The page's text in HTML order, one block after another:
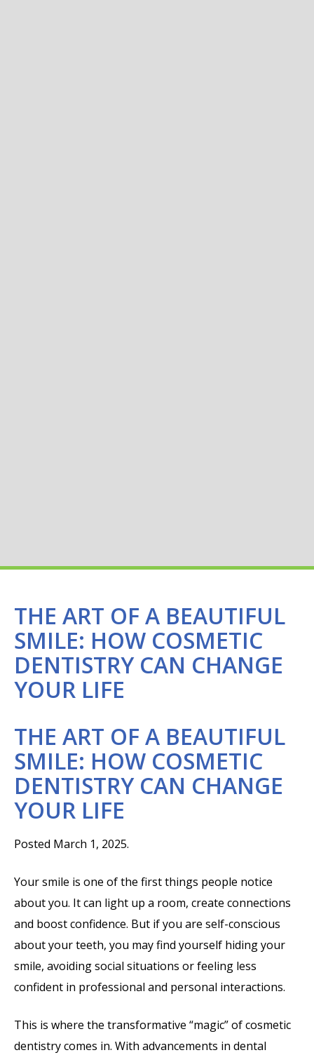
THE ART OF A BEAUTIFUL
SMILE: HOW COSMETIC
DENTISTRY CAN CHANGE
YOUR LIFE
THE ART OF A BEAUTIFUL
SMILE: HOW COSMETIC
DENTISTRY CAN CHANGE
YOUR LIFE
Posted March 1, 2025.
Your smile is one of the first things people notice
about you. It can light up a room, create connections
and boost confidence. But if you are self-conscious
about your teeth, you may find yourself hiding your
smile, avoiding social situations or feeling less
confident in professional and personal interactions.
This is where the transformative “magic” of cosmetic
dentistry comes in. With advancements in dental